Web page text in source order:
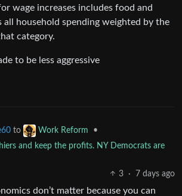
wage increases includes food and
all household spending weighted by the
category.
to be less aggressive
to Work Reform
•
and keep the profits. NY Democrats are
3
· 7 days ago
don’t matter because you can